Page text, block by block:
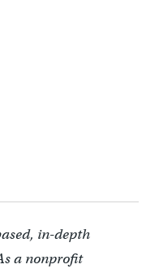
in-depth
a nonprofit